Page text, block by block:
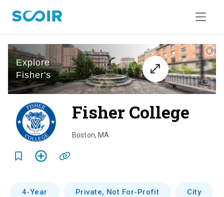
Fisher College
v
Boston, MA
4-Year Private, Not For-Profit City